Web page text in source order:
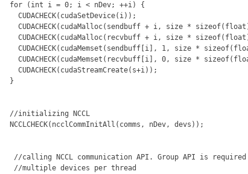
  for (int i = 0; i < nDev; ++i) {
    CUDACHECK(cudaSetDevice(i));
CUDACHECK(cudaMalloc(sendbuff + i, size *
CUDACHECK(cudaMalloc(recvbuff + i, size *
CUDACHECK(cudaMemset(sendbuff[i], 1, size *
CUDACHECK(cudaMemset(recvbuff[i], 0, size *
    CUDACHECK(cudaStreamCreate(s+i));
  }
  //initializing NCCL
  NCCLCHECK(ncclCommInitAll(comms, nDev, devs));
//calling NCCL communication API. Group API is
   //multiple devices per thread